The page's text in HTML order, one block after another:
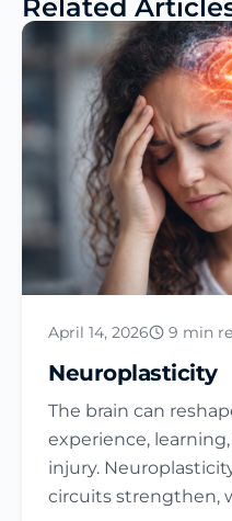
Related
April 14, 2026 9 min
Neuroplasticity
The brain can
experience,
injury.
circuits strengthen,